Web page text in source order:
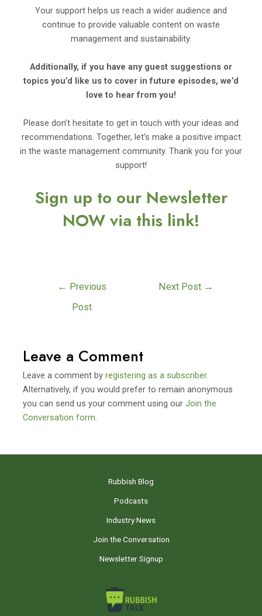
Your support helps us reach a wider audience and
continue to provide valuable content on waste
management and sustainability.
Additionally, if you have any guest suggestions or
topics you’d
like us to cover in future episodes, we’d
love to hear from you!
Please don’t hesitate to get in touch with your ideas and
recommendations. Together, let’s make a positive impact
in the waste management community. Thank you for your
support!
Sign up to our Newsletter
NOW via this link!
← Previous
Post
Next Post →
Leave a Comment
Leave a comment byregistering as a subscriber.
Alternatively, if you would prefer to remain anonymous
you can send us your comment using our Join the
Conversation form.
Rubbish Blog
Podcasts
Industry News
Join the Conversation
Newsletter Signup